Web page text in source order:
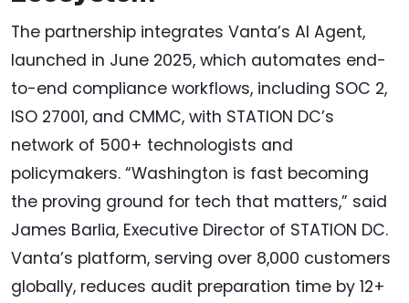
The partnership integrates Vanta’s AI Agent,
launched in June 2025, which automates end-
to-end compliance workflows, including SOC 2,
ISO 27001, and CMMC, with STATION DC’s
network of 500+ technologists and
policymakers. “Washington is fast becoming
the proving ground for tech that matters,” said
James Barlia, Executive Director of STATION DC.
Vanta’s platform, serving over 8,000 customers
globally, reduces audit preparation time by 12+